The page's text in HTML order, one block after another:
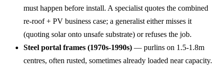
must happen before install. A specialist quotes the combined
re-roof + PV business case; a generalist either misses it
(quoting solar onto unsafe substrate) or refuses the job.
Steel portal frames (1970s-1990s) — purlins on 1.5-1.8m
centres, often rusted, sometimes already loaded near capacity.